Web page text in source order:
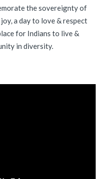
the sovereignty of
a day to love & respect
for Indians to live &
in diversity.